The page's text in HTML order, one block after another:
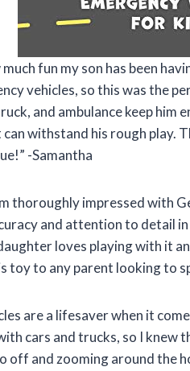
fun my son has been
vehicles, so this was the
and ambulance keep him
withstand his rough play.
-Samantha
thoroughly impressed with
and attention to detail
loves playing with it
toy to any parent looking to
are a lifesaver when it
cars and trucks, so I knew
off and zooming around the